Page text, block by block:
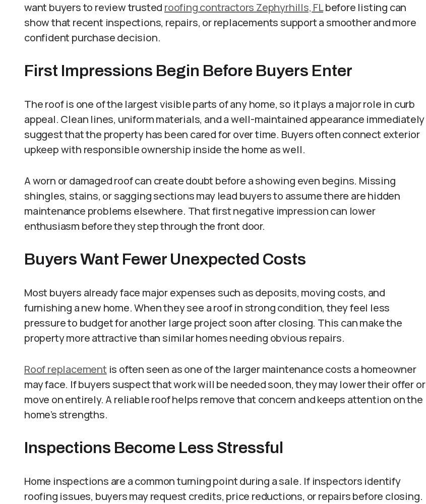
want buyers to review trusted roofing contractors Zephyrhills, FLbefore listing can
show that recent inspections, repairs, or replacements support a smoother and more
confident purchase decision.
First Impressions Begin Before Buyers Enter
The roof is one of the largest visible parts of any home, so it plays a major role in curb
appeal. Clean lines, uniform materials, and a well-maintained appearance immediately
suggest that the property has been cared for over time. Buyers often connect exterior
upkeep with responsible ownership inside the home as well.
A worn or damaged roof can create doubt before a showing even begins. Missing
shingles, stains, or sagging sections may lead buyers to assume there are hidden
maintenance problems elsewhere. That first negative impression can lower
enthusiasm before they step through the front door.
Buyers Want Fewer Unexpected Costs
Most buyers already face major expenses such as deposits, moving costs, and
furnishing a new home. When they see a roof in strong condition, they feel less
pressure to budget for another large project soon after closing. This can make the
property more attractive than similar homes needing obvious repairs.
Roof replacement is often seen as one of the larger maintenance costs a homeowner
may face. If buyers suspect that work will be needed soon, they may lower their offer or
move on entirely. A reliable roof helps remove that concern and keeps attention on the
home’s strengths.
Inspections Become Less Stressful
Home inspections are a common turning point during a sale. If inspectors identify
roofing issues, buyers may request credits, price reductions, or repairs before closing.